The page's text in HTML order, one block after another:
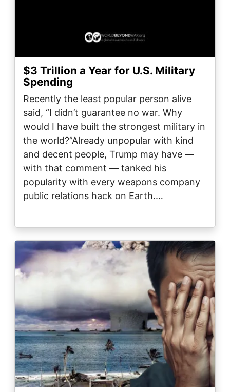
$3 Trillion a Year for U.S. Military
Spending
Recently the least popular person alive
said, “I didn’t guarantee no war. Why
would I have built the strongest military in
the world?”Already unpopular with kind
and decent people, Trump may have —
with that comment — tanked his
popularity with every weapons company
public relations hack on Earth.…
Image